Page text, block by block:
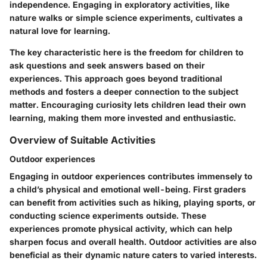
independence. Engaging in exploratory activities, like
nature walks or simple science experiments, cultivates a
natural love for learning.
The key characteristic here is the freedom for children to
ask questions and seek answers based on their
experiences. This approach goes beyond traditional
methods and fosters a deeper connection to the subject
matter. Encouraging curiosity lets children lead their own
learning, making them more invested and enthusiastic.
Overview of Suitable Activities
Outdoor experiences
Engaging in outdoor experiences contributes immensely to
a child’s physical and emotional well-being. First graders
can benefit from activities such as hiking, playing sports, or
conducting science experiments outside. These
experiences promote physical activity, which can help
sharpen focus and overall health. Outdoor activities are also
beneficial as their dynamic nature caters to varied interests.